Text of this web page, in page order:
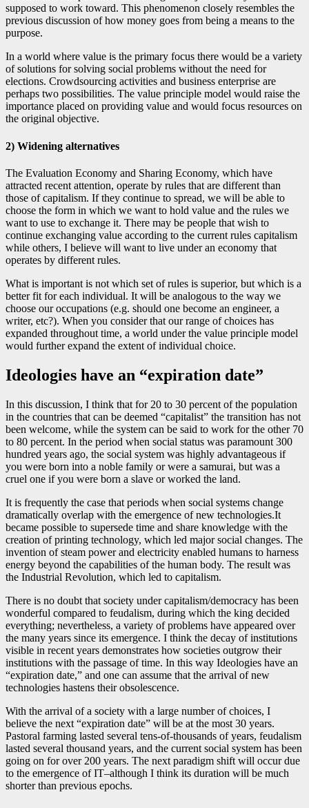
supposed to work toward. This phenomenon closely resembles the
previous discussion of how money goes from being a means to the
purpose.
In a world where value is the primary focus there would be a variety
of solutions for solving social problems without the need for
elections. Crowdsourcing activities and business enterprise are
perhaps two possibilities. The value principle model would raise the
importance placed on providing value and would focus resources on
the original objective.
2) Widening alternatives
The Evaluation Economy and Sharing Economy, which have
attracted recent attention, operate by rules that are different than
those of capitalism. If they continue to spread, we will be able to
choose the form in which we want to hold value and the rules we
want to use to exchange it. There may be people that wish to
continue exchanging value according to the current rules capitalism
while others, I believe will want to live under an economy that
operates by different rules.
What is important is not which set of rules is superior, but which is a
better fit for each individual. It will be analogous to the way we
choose our occupations (e.g. should one become an engineer, a
writer, etc?). When you consider that our range of choices has
expanded throughout time, a world under the value principle model
would further expand the extent of individual choice.
Ideologies have an “expiration date”
In this discussion, I think that for 20 to 30 percent of the population
in the countries that can be deemed “capitalist” the transition has not
been welcome, while the system can be said to work for the other 70
to 80 percent. In the period when social status was paramount 300
hundred years ago, the social system was highly advantageous if
you were born into a noble family or were a samurai, but was a
cruel one if you were born a slave or worked the land.
It is frequently the case that periods when social systems change
dramatically overlap with the emergence of new technologies.It
became possible to supersede time and share knowledge with the
creation of printing technology, which led major social changes. The
invention of steam power and electricity enabled humans to harness
energy beyond the capabilities of the human body. The result was
the Industrial Revolution, which led to capitalism.
There is no doubt that society under capitalism/democracy has been
wonderful compared to feudalism, during which the king decided
everything; nevertheless, a variety of problems have appeared over
the many years since its emergence. I think the decay of institutions
visible in recent years demonstrates how societies outgrow their
institutions with the passage of time. In this way Ideologies have an
“expiration date,” and one can assume that the arrival of new
technologies hastens their obsolescence.
With the arrival of a society with a large number of choices, I
believe the next “expiration date” will be at the most 30 years.
Pastoral farming lasted several tens-of-thousands of years, feudalism
lasted several thousand years, and the current social system has been
going on for over 200 years. The next paradigm shift will occur due
to the emergence of IT–although I think its duration will be much
shorter than previous epochs.